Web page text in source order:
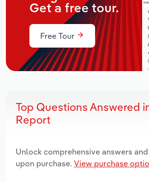
Get a free tour.
Free Tour
Top Questions Answered
Report
Unlock comprehensive answers
upon purchase. View purchase